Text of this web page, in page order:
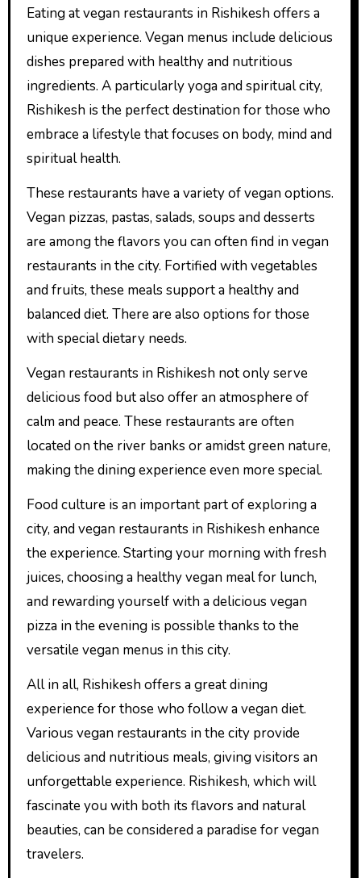
Eating at vegan restaurants in Rishikesh offers a
unique experience. Vegan menus include delicious
dishes prepared with healthy and nutritious
ingredients. A particularly yoga and spiritual city,
Rishikesh is the perfect destination for those who
embrace a lifestyle that focuses on body, mind and
spiritual health.
These restaurants have a variety of vegan options.
Vegan pizzas, pastas, salads, soups and desserts
are among the flavors you can often find in vegan
restaurants in the city. Fortified with vegetables
and fruits, these meals support a healthy and
balanced diet. There are also options for those
with special dietary needs.
Vegan restaurants in Rishikesh not only serve
delicious food but also offer an atmosphere of
calm and peace. These restaurants are often
located on the river banks or amidst green nature,
making the dining experience even more special.
Food culture is an important part of exploring a
city, and vegan restaurants in Rishikesh enhance
the experience. Starting your morning with fresh
juices, choosing a healthy vegan meal for lunch,
and rewarding yourself with a delicious vegan
pizza in the evening is possible thanks to the
versatile vegan menus in this city.
All in all, Rishikesh offers a great dining
experience for those who follow a vegan diet.
Various vegan restaurants in the city provide
delicious and nutritious meals, giving visitors an
unforgettable experience. Rishikesh, which will
fascinate you with both its flavors and natural
beauties, can be considered a paradise for vegan
travelers.